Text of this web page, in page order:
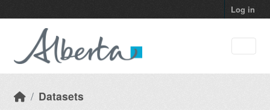
Log in
Datasets